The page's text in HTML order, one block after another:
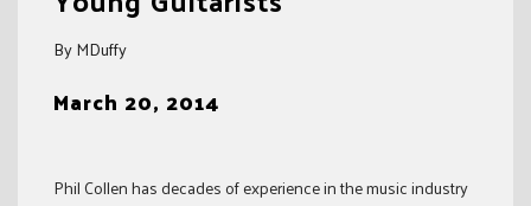
By MDuffy
March 20, 2014
Phil Collen has decades of experience in the music industry